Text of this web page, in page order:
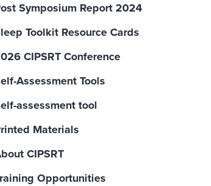
Symposium Report 2024
Toolkit Resource Cards
CIPSRT Conference
Assessment Tools
assessment tool
Materials
CIPSRT
Opportunities